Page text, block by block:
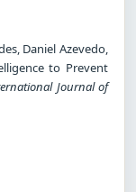
Daniel Azevedo,
to Prevent
Journal of